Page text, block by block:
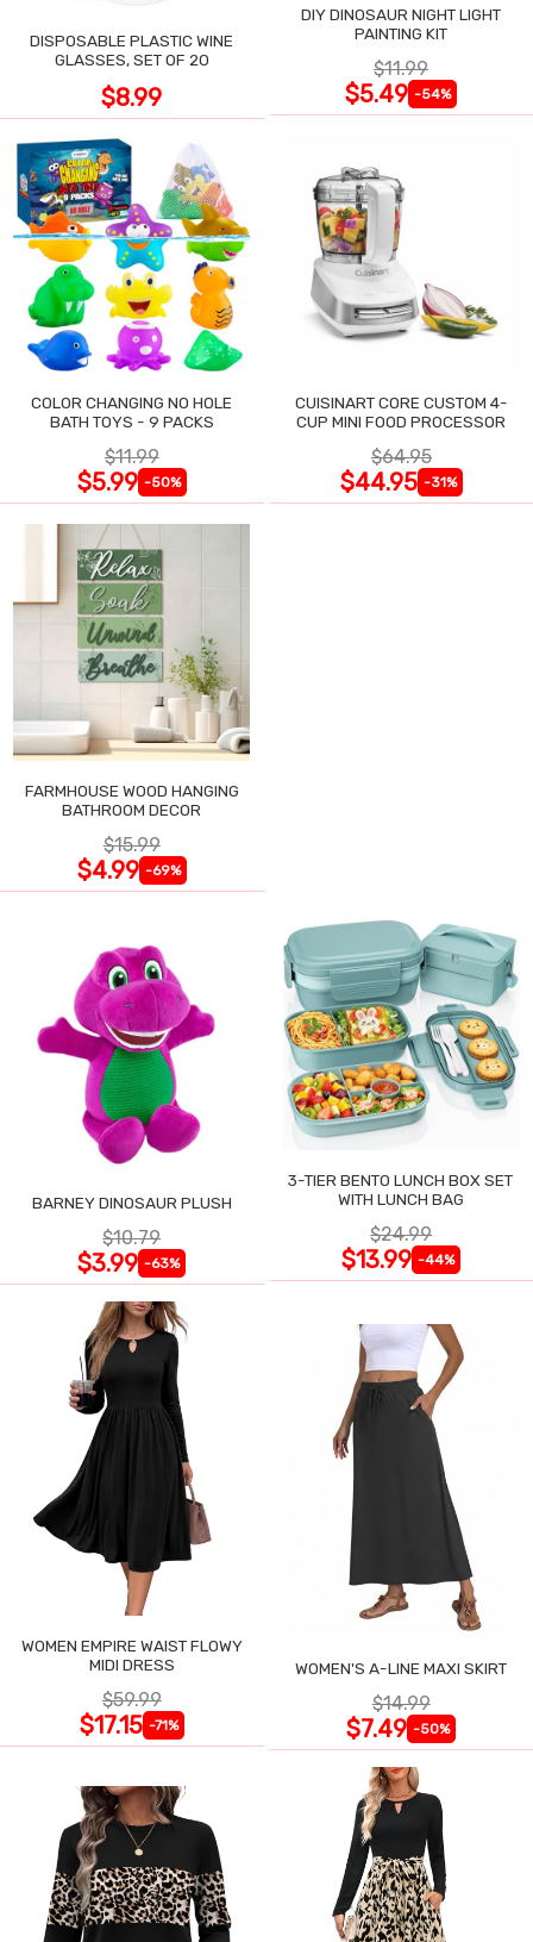
DISPOSABLE PLASTIC WINE
GLASSES, SET OF 20
$8.99
DIY DINOSAUR NIGHT LIGHT
PAINTING KIT
$11.99
$5.49 -54%
COLOR CHANGING NO HOLE
BATH TOYS - 9 PACKS
$11.99
$5.99 -50%
CUISINART CORE CUSTOM 4-
CUP MINI FOOD PROCESSOR
$64.95
$44.95 -31%
FARMHOUSE WOOD HANGING
BATHROOM DECOR
$15.99
$4.99 -69%
BARNEY DINOSAUR PLUSH
$10.79
$3.99 -63%
3-TIER BENTO LUNCH BOX SET
WITH LUNCH BAG
$24.99
$13.99 -44%
WOMEN EMPIRE WAIST FLOWY
MIDI DRESS
$59.99
$17.15 -71%
WOMEN'S A-LINE MAXI SKIRT
$14.99
$7.49 -50%